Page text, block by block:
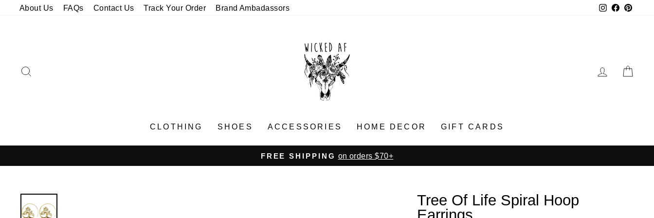
About Us FAQs Contact Us Track Your Order Brand Ambadassors Instagram
LOG IN
CLOTHING SHOES ACCESSORIES HOME DECOR GIFT CARDS
Pause
FREE SHIPPING on orders $70+
Tree Of Life Spiral Hoop
Earrings